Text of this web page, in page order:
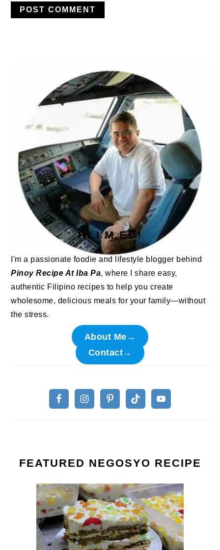
SIDEBAR
HI I'M ED!
I'm a passionate foodie and lifestyle blogger behind
Pinoy Recipe At Iba Pa, where I share easy,
authentic Filipino recipes to help you create
wholesome, delicious meals for your family—without
the stress.
About Me→
Contact→
FEATURED NEGOSYO RECIPE